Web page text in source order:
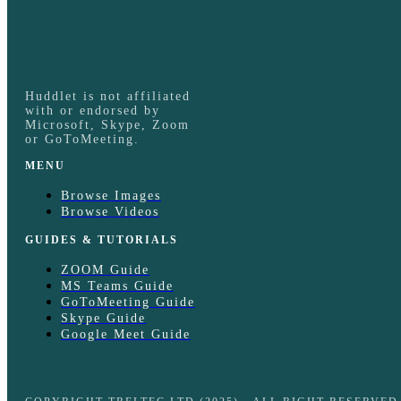
Huddlet is not affiliated
with or endorsed by
Microsoft, Skype, Zoom
or GoToMeeting.
MENU
Browse Images
Browse Videos
GUIDES & TUTORIALS
ZOOM Guide
MS Teams Guide
GoToMeeting Guide
Skype Guide
Google Meet Guide